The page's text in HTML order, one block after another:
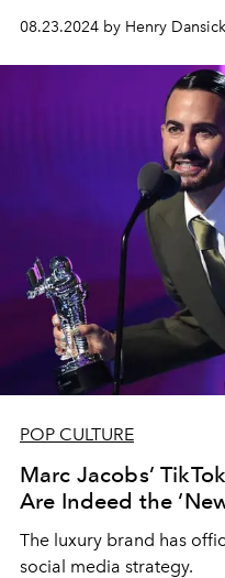
08.23.2024 by Henry
POP CULTURE
Marc Jacobs’
Are Indeed the
The luxury brand has
social media strategy.